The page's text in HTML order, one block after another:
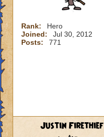
Rank:
Hero
Joined:
Jul 30, 2012
Posts:
771
Justin Firethief